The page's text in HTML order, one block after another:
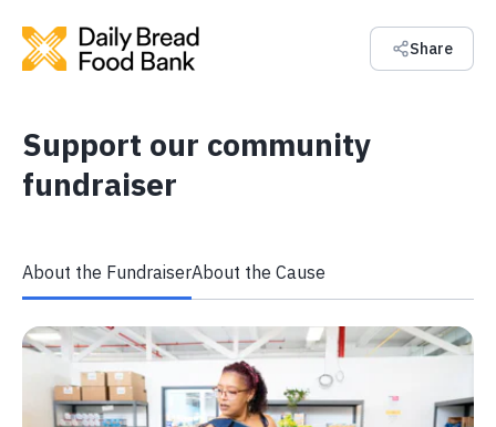
Share
Support our community
fundraiser
About the FundraiserAbout the Cause